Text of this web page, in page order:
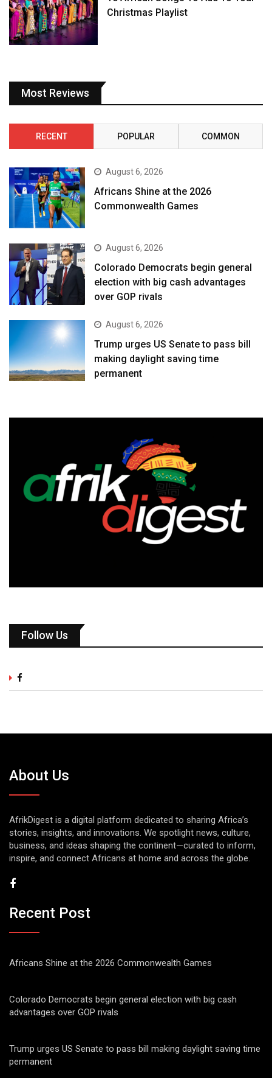
Christmas Playlist
Most Reviews
RECENT POPULAR COMMON
August 6, 2026
Africans Shine at the 2026
Commonwealth Games
August 6, 2026
Colorado Democrats begin general
election with big cash advantages
over GOP rivals
August 6, 2026
Trump urges US Senate to pass bill
making daylight saving time
permanent
Follow Us
About Us
AfrikDigest is a digital platform dedicated to sharing Africa’s
stories, insights, and innovations. We spotlight news, culture,
business, and ideas shaping the continent—curated to inform,
inspire, and connect Africans at home and across the globe.
Recent Post
Africans Shine at the 2026 Commonwealth Games
Colorado Democrats begin general election with big cash
advantages over GOP rivals
Trump urges US Senate to pass bill making daylight saving time
permanent